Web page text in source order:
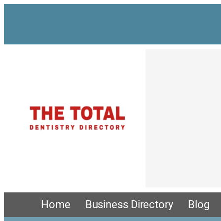
Home Business Directory Blog